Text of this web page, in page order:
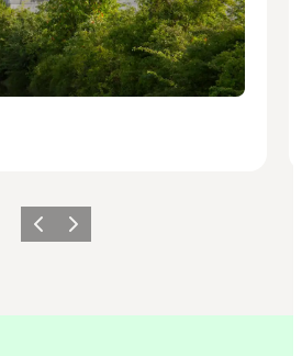
PrécédentSuivant